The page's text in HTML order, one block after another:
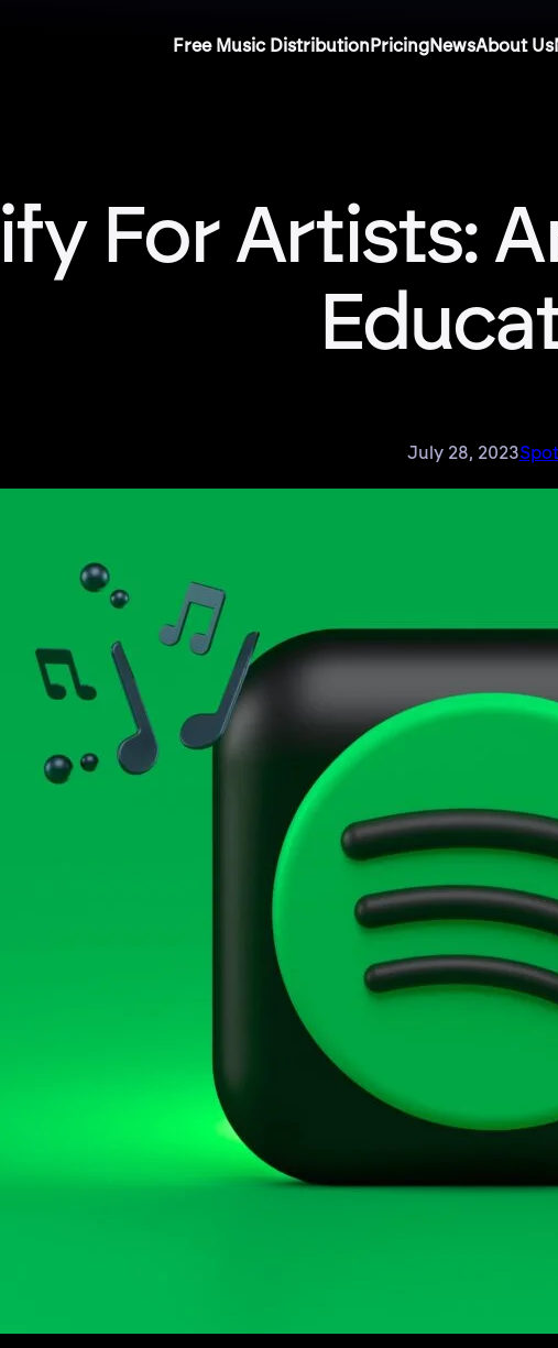
Free Music DistributionPricingNewsAbout Us
For Artists:
July 28, 2023